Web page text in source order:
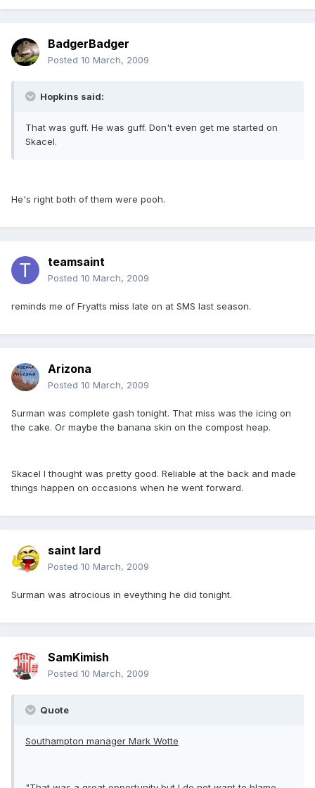
BadgerBadger
Posted 10 March, 2009
Hopkins said:
That was guff. He was guff. Don't even get me started on
Skacel.
He's right both of them were pooh.
teamsaint
Posted 10 March, 2009
reminds me of Fryatts miss late on at SMS last season.
Arizona
Posted 10 March, 2009
Surman was complete gash tonight. That miss was the icing on
the cake. Or maybe the banana skin on the compost heap.
Skacel I thought was pretty good. Reliable at the back and made
things happen on occasions when he went forward.
saint lard
Posted 10 March, 2009
Surman was atrocious in eveything he did tonight.
SamKimish
Posted 10 March, 2009
Quote
Southampton manager Mark Wotte